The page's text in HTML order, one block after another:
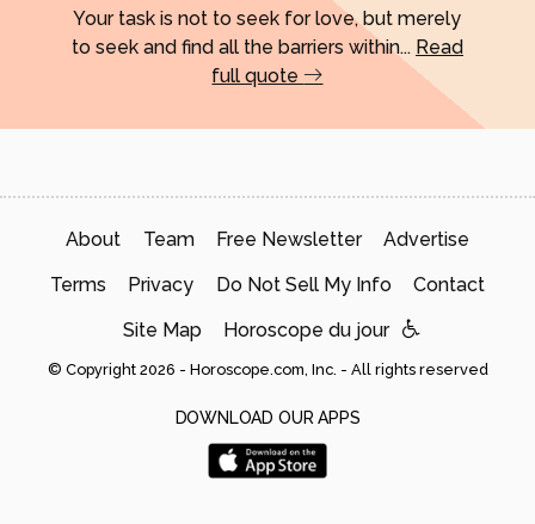
Your task is not to seek for love, but merely
to seek and find all the barriers within... Read
full quote
About Team Free Newsletter Advertise
Terms Privacy Do Not Sell My Info Contact
Site Map Horoscope du jour
© Copyright 2026 - Horoscope.com, Inc. - All rights reserved
DOWNLOAD OUR APPS